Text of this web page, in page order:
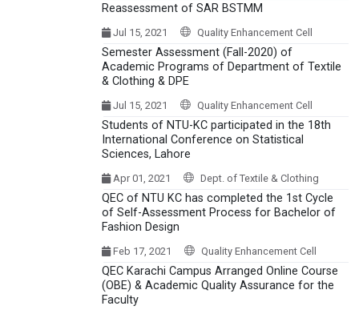
Reassessment of SAR BSTMM
Jul 15, 2021 Quality Enhancement Cell
Semester Assessment (Fall-2020) of
Academic Programs of Department of Textile
& Clothing & DPE
Jul 15, 2021 Quality Enhancement Cell
Students of NTU-KC participated in the 18th
International Conference on Statistical
Sciences, Lahore
Apr 01, 2021 Dept. of Textile & Clothing
QEC of NTU KC has completed the 1st Cycle
of Self-Assessment Process for Bachelor of
Fashion Design
Feb 17, 2021 Quality Enhancement Cell
QEC Karachi Campus Arranged Online Course
(OBE) & Academic Quality Assurance for the
Faculty